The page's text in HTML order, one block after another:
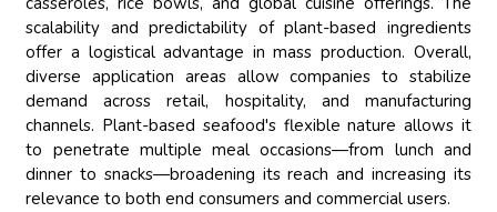
scalability and predictability of plant-based ingredients
offer a logistical advantage in mass production. Overall,
diverse application areas allow companies to stabilize
demand across retail, hospitality, and manufacturing
channels. Plant-based seafood's flexible nature allows it
to penetrate multiple meal occasions—from lunch and
dinner to snacks—broadening its reach and increasing its
relevance to both end consumers and commercial users.